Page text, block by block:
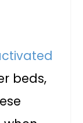
beds,